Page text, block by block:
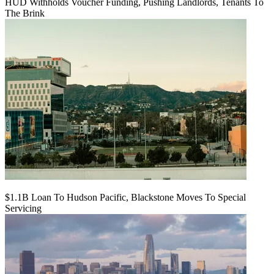
The Brink
$1.1B Loan To Hudson Pacific, Blackstone Moves To Special
Servicing